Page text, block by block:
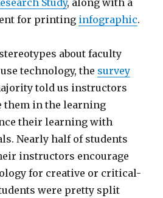
for printing infographic.
about faculty
technology, the survey
told us instructors
them in the learning
their learning with
Nearly half of students
instructors encourage
for creative or critical-
were pretty split